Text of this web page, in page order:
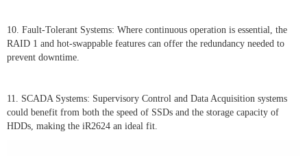
10. Fault-Tolerant Systems: Where continuous operation is essential, the
RAID 1 and hot-swappable features can offer the redundancy needed to
prevent downtime.
11. SCADA Systems: Supervisory Control and Data Acquisition systems
could benefit from both the speed of SSDs and the storage capacity of
HDDs, making the iR2624 an ideal fit.